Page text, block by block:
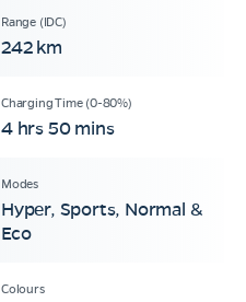
242 km
4 hrs 50 mins
Hyper, Sports, Normal &
Eco